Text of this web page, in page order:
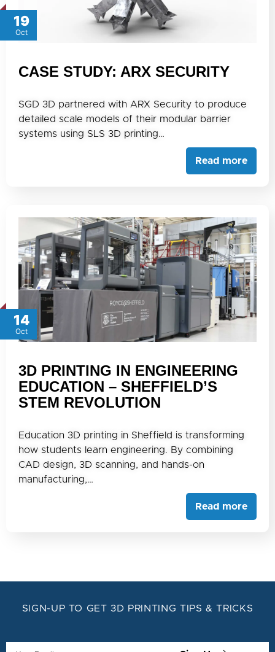
19
Oct
CASE STUDY: ARX SECURITY
SGD 3D partnered with ARX Security to produce
detailed scale models of their modular barrier
systems using SLS 3D printing…
Read more
14
Oct
3D PRINTING IN ENGINEERING
EDUCATION – SHEFFIELD’S
STEM REVOLUTION
Education 3D printing in Sheffield is transforming
how students learn engineering. By combining
CAD design, 3D scanning, and hands-on
manufacturing,…
Read more
SIGN-UP TO GET 3D PRINTING TIPS & TRICKS